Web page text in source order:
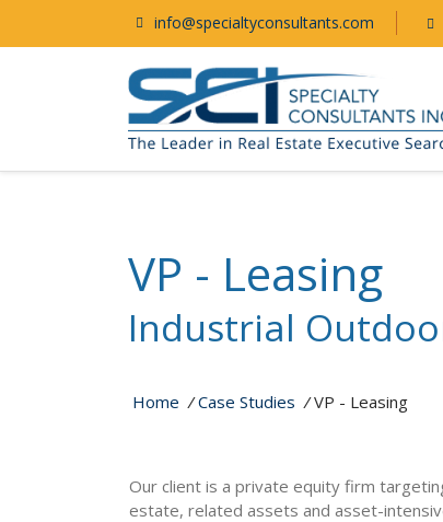
info@specialtyconsultants.com
VP - Leasing
Industrial
Home / Case Studies /VP - Leasing
Our client is a private equity firm
estate, related assets and asset-